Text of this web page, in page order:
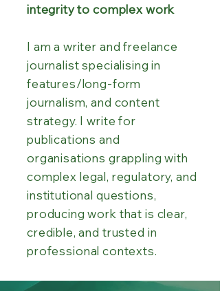
integrity to complex work
I am a writer and freelance
journalist specialising in
features/long-form
journalism, and content
strategy. I write for
publications and
organisations grappling with
complex legal, regulatory, and
institutional questions,
producing work that is clear,
credible, and trusted in
professional contexts.